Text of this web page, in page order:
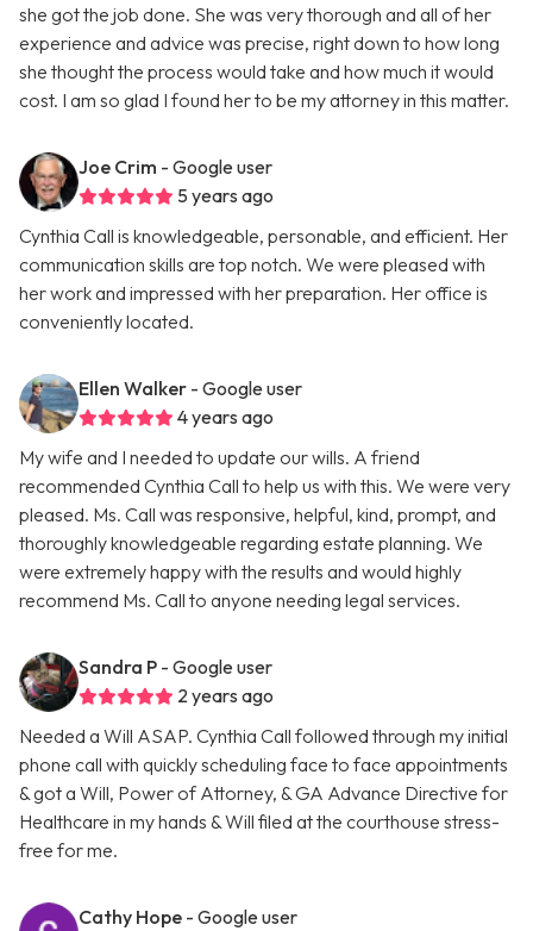
she got the job done. She was very thorough and all of her
experience and advice was precise, right down to how long
she thought the process would take and how much it would
cost. I am so glad I found her to be my attorney in this matter.
Joe Crim - Google user
5 years ago
Cynthia Call is knowledgeable, personable, and efficient. Her
communication skills are top notch. We were pleased with
her work and impressed with her preparation. Her office is
conveniently located.
Ellen Walker - Google user
4 years ago
My wife and I needed to update our wills. A friend
recommended Cynthia Call to help us with this. We were very
pleased. Ms. Call was responsive, helpful, kind, prompt, and
thoroughly knowledgeable regarding estate planning. We
were extremely happy with the results and would highly
recommend Ms. Call to anyone needing legal services.
Sandra P - Google user
2 years ago
Needed a Will ASAP. Cynthia Call followed through my initial
phone call with quickly scheduling face to face appointments
& got a Will, Power of Attorney, & GA Advance Directive for
Healthcare in my hands & Will filed at the courthouse stress-
free for me.
Cathy Hope - Google user